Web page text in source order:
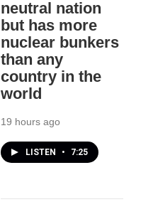
neutral nation
but has more
nuclear bunkers
than any
country in the
world
19 hours ago
LISTEN • 7:25